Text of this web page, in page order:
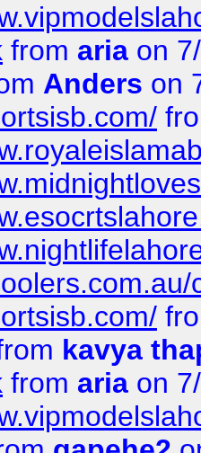
from aria on
Anders on
kavya
from aria on